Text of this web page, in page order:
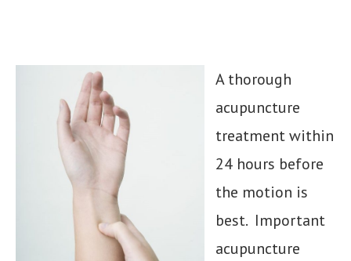
A thorough
acupuncture
treatment within
24 hours before
the motion is
best. Important
acupuncture